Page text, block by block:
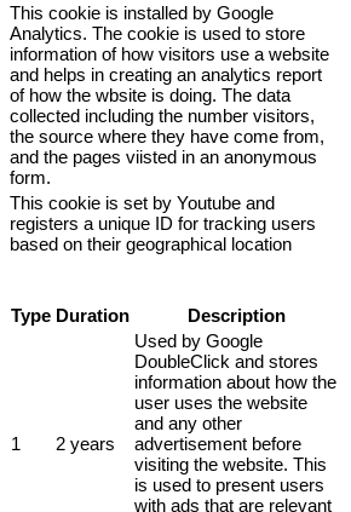
This cookie is installed by Google
Analytics. The cookie is used to store
information of how visitors use a website
and helps in creating an analytics report
of how the wbsite is doing. The data
collected including the number visitors,
the source where they have come from,
and the pages viisted in an anonymous
form.
This cookie is set by Youtube and
registers a unique ID for tracking users
based on their geographical location
Type Duration Description
1 2 years
Used by Google
DoubleClick and stores
information about how the
user uses the website
and any other
advertisement before
visiting the website. This
is used to present users
with ads that are relevant